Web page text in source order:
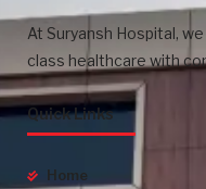
At Suryansh Hospital,
class healthcare with
Quick Links
Home